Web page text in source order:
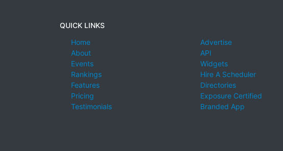
QUICK LINKS
Home
About
Events
Rankings
Features
Pricing
Testimonials
Advertise
API
Widgets
Hire A Scheduler
Directories
Exposure Certified
Branded App